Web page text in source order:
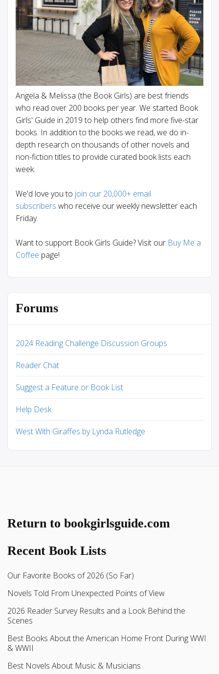
Angela & Melissa (the Book Girls) are best friends
who read over 200 books per year. We started Book
Girls' Guide in 2019 to help others find more five-star
books. In addition to the books we read, we do in-
depth research on thousands of other novels and
non-fiction titles to provide curated book lists each
week.
We'd love you to join our 20,000+ email
subscribers who receive our weekly newsletter each
Friday.
Want to support Book Girls Guide? Visit our Buy Me a
Coffee page!
Forums
2024 Reading Challenge Discussion Groups
Reader Chat
Suggest a Feature or Book List
Help Desk
West With Giraffes by Lynda Rutledge
Return to bookgirlsguide.com
Recent Book Lists
Our Favorite Books of 2026 (So Far)
Novels Told From Unexpected Points of View
2026 Reader Survey Results and a Look Behind the
Scenes
Best Books About the American Home Front During WWI
& WWII
Best Novels About Music & Musicians